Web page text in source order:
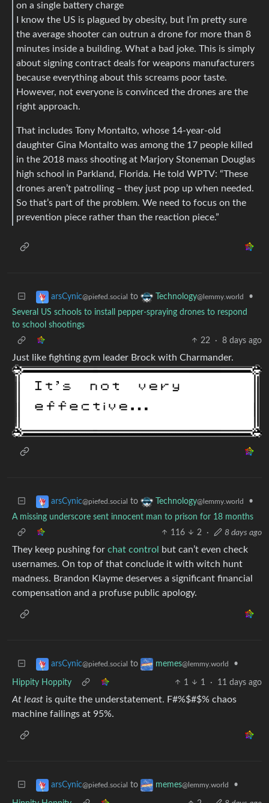
on a single battery charge
I know the US is plagued by obesity, but I’m pretty sure
the average shooter can outrun a drone for more than 8
minutes inside a building. What a bad joke. This is simply
about signing contract deals for weapons manufacturers
because everything about this screams poor taste.
However, not everyone is convinced the drones are the
right approach.
That includes Tony Montalto, whose 14-year-old
daughter Gina Montalto was among the 17 people killed
in the 2018 mass shooting at Marjory Stoneman Douglas
high school in Parkland, Florida. He told WPTV: “These
drones aren’t patrolling – they just pop up when needed.
So that’s part of the problem. We need to focus on the
prevention piece rather than the reaction piece.”
arsCynic@piefed.social to Technology@lemmy.world
•
Several US schools to install pepper-spraying drones to respond
to school shootings
22
· 8 days ago
Just like fighting gym leader Brock with Charmander.
arsCynic@piefed.social to Technology@lemmy.world
•
A missing underscore sent innocent man to prison for 18 months
116
2 · 8 days ago
They keep pushing for chat control
but can’t even check
usernames. On top of that conclude it with witch hunt
madness. Brandon Klayme deserves a significant financial
compensation and a profuse public apology.
arsCynic@piefed.social to memes@lemmy.world •
Hippity Hoppity 1 1 · 11 days ago
At least is quite the understatement. F#%$#$% chaos
machine failings at 95%.
arsCynic@piefed.social to memes@lemmy.world •